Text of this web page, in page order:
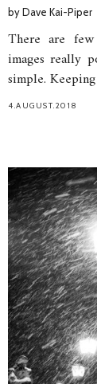
byDave Kai-Piper
There are
images really
simple.
4.AUGUST.2018